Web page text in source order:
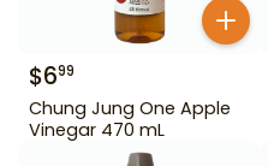
$699
Chung Jung One Apple
Vinegar 470 mL